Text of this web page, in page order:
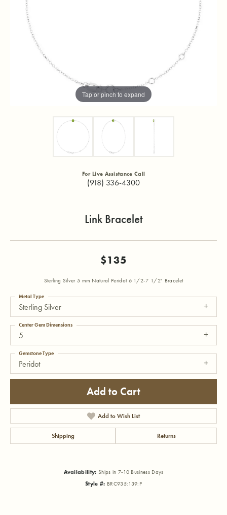
Tap or pinch to expand
For Live Assistance Call
(918) 336-4300
Link Bracelet
$135
Sterling Silver 5 mm Natural Peridot 6 1/2-7 1/2" Bracelet
Sterling Silver
Metal Type
5
Center Gem Dimensions
Peridot
Gemstone Type
Add to Cart
Add to Wish List
Shipping Returns
Availability: Ships in 7-10 Business Days
Style #: BRC935:139:P